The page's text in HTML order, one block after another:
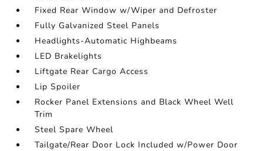
Fixed Rear Window w/Wiper and Defroster
Fully Galvanized Steel Panels
Headlights-Automatic Highbeams
LED Brakelights
Liftgate Rear Cargo Access
Lip Spoiler
Rocker Panel Extensions and Black Wheel Well
Trim
Steel Spare Wheel
Tailgate/Rear Door Lock Included w/Power Door